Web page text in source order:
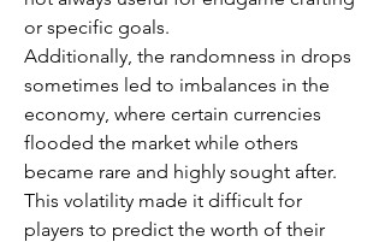
or specific goals.
Additionally, the randomness in drops
sometimes led to imbalances in the
economy, where certain currencies
flooded the market while others
became rare and highly sought after.
This volatility made it difficult for
players to predict the worth of their